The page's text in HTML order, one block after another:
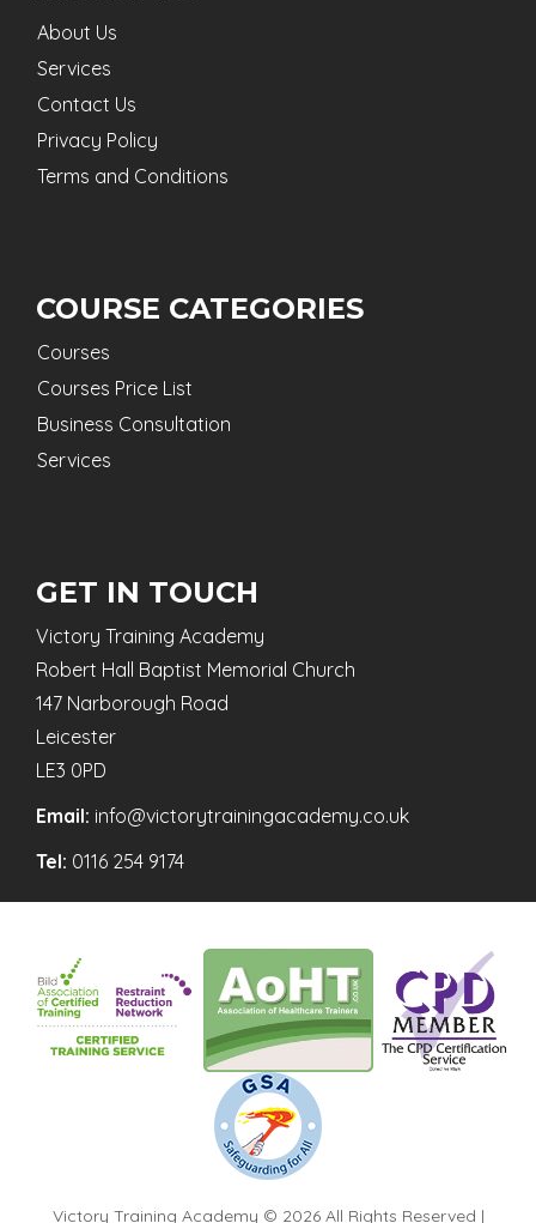
About Us
Services
Contact Us
Privacy Policy
Terms and Conditions
COURSE CATEGORIES
Courses
Courses Price List
Business Consultation
Services
GET IN TOUCH
Victory Training Academy
Robert Hall Baptist Memorial Church
147 Narborough Road
Leicester
LE3 0PD
Email: info@victorytrainingacademy.co.uk
Tel: 0116 254 9174
Victory Training Academy © 2026 All Rights Reserved |